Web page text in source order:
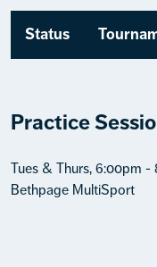
Status
Practice
Tues & Thurs, 6:00pm -
Bethpage MultiSport